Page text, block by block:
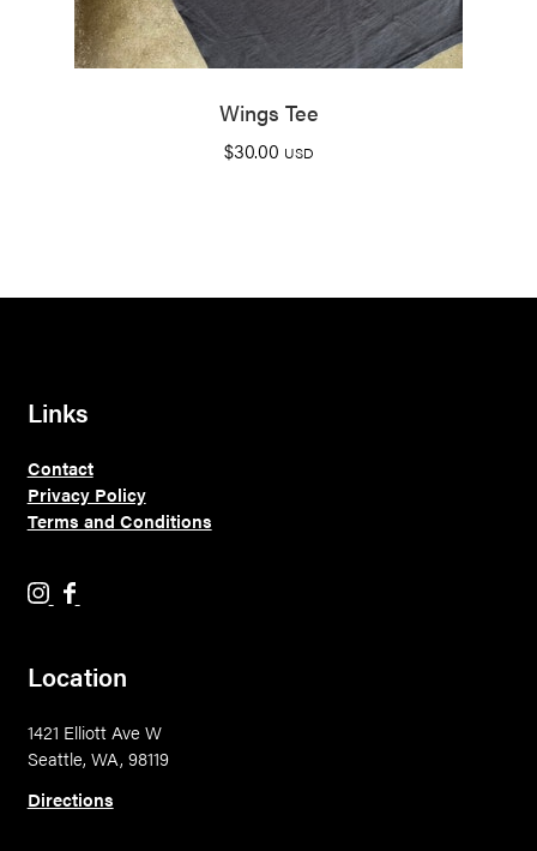
Wings Tee
$30.00 USD
Links
Contact
Privacy Policy
Terms and Conditions
H
y
o
u
n
H
y
o
u
n
Location
1421 Elliott Ave W
Seattle, WA, 98119
Directions